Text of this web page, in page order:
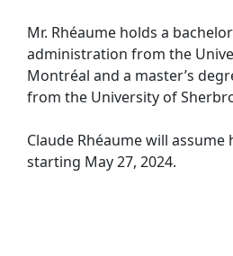
Mr. Rhéaume holds a
administration from the
Montréal and a master’s
from the University of
Claude Rhéaume will assume
starting May 27, 2024.